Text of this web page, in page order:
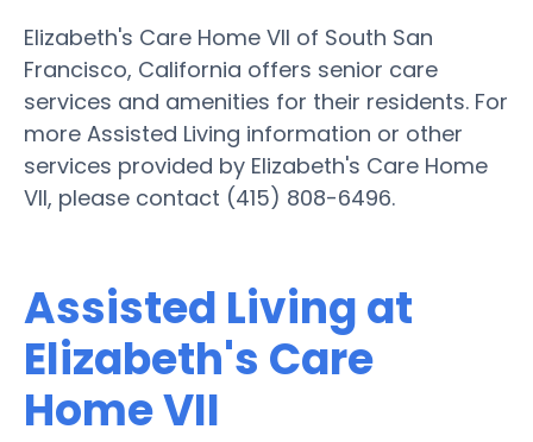
Elizabeth's Care Home VII of South San
Francisco, California offers senior care
services and amenities for their residents. For
more Assisted Living information or other
services provided by Elizabeth's Care Home
VII, please contact (415) 808-6496.
Assisted Living at
Elizabeth's Care
Home VII